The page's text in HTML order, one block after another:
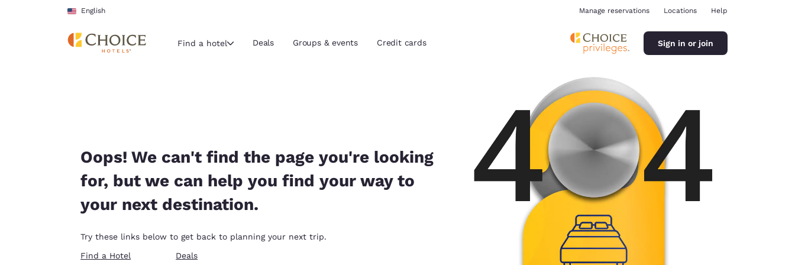
Skip To Main Content
English
Americas
United States
English
Estados Unidos América Latina
Português
Manage reservations Locations Help
Find a hotel Deals Groups & events Credit cards Sign in or join
Oops! We can't find the page you're looking
for, but we can help you find your way to
your next destination.
Try these links below to get back to planning your next trip.
Find a Hotel
Deals